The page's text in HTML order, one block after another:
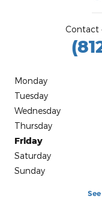
Contact
Monday
Tuesday
Wednesday
Thursday
Friday
Saturday
Sunday